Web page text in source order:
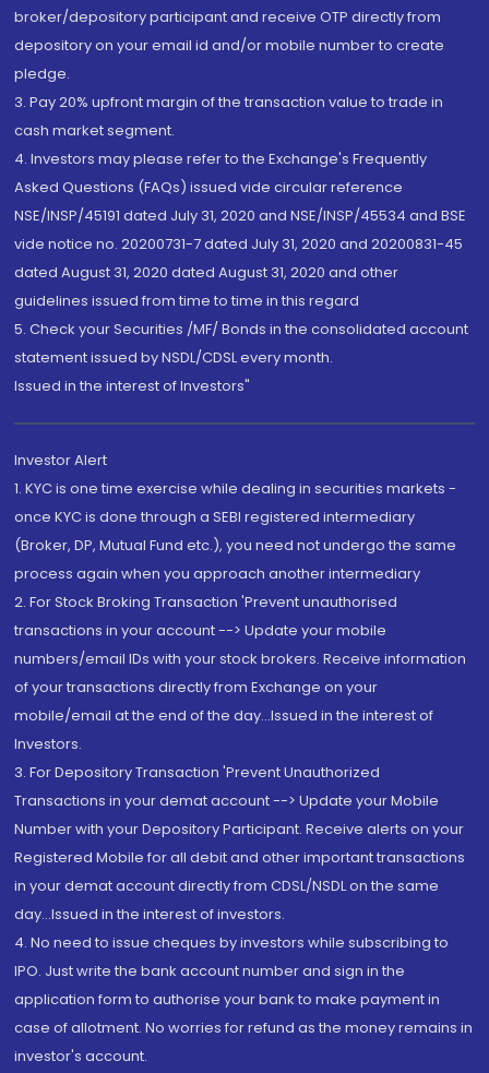
broker/depository participant and receive OTP directly from
depository on your email id and/or mobile number to create
pledge.
3. Pay 20% upfront margin of the transaction value to trade in
cash market segment.
4. Investors may please refer to the Exchange's Frequently
Asked Questions (FAQs) issued vide circular reference
NSE/INSP/45191 dated July 31, 2020 and NSE/INSP/45534 and BSE
vide notice no. 20200731-7 dated July 31, 2020 and 20200831-45
dated August 31, 2020 dated August 31, 2020 and other
guidelines issued from time to time in this regard
5. Check your Securities /MF/ Bonds in the consolidated account
statement issued by NSDL/CDSL every month.
Issued in the interest of Investors"
Investor Alert
1. KYC is one time exercise while dealing in securities markets -
once KYC is done through a SEBI registered intermediary
(Broker, DP, Mutual Fund etc.), you need not undergo the same
process again when you approach another intermediary
2. For Stock Broking Transaction 'Prevent unauthorised
transactions in your account --> Update your mobile
numbers/email IDs with your stock brokers. Receive information
of your transactions directly from Exchange on your
mobile/email at the end of the day...Issued in the interest of
Investors.
3. For Depository Transaction 'Prevent Unauthorized
Transactions in your demat account --> Update your Mobile
Number with your Depository Participant. Receive alerts on your
Registered Mobile for all debit and other important transactions
in your demat account directly from CDSL/NSDL on the same
day...Issued in the interest of investors.
4. No need to issue cheques by investors while subscribing to
IPO. Just write the bank account number and sign in the
application form to authorise your bank to make payment in
case of allotment. No worries for refund as the money remains in
investor's account.